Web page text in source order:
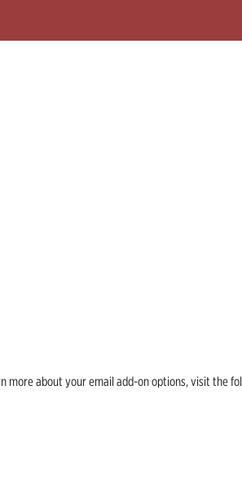
more about your email add-on options, visit